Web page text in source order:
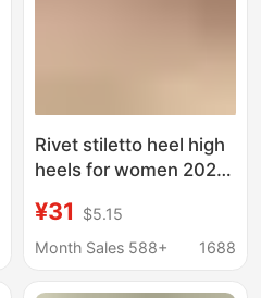
Rivet stiletto heel high
heels for women 2024
slip work shoes outer
wear back empty all-
¥31
$5.15
Month Sales 588+
1688